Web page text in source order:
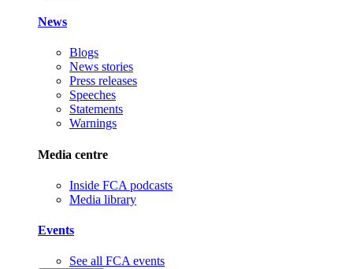
News
Blogs
News stories
Press releases
Speeches
Statements
Warnings
Media centre
Inside FCA podcasts
Media library
Events
See all FCA events